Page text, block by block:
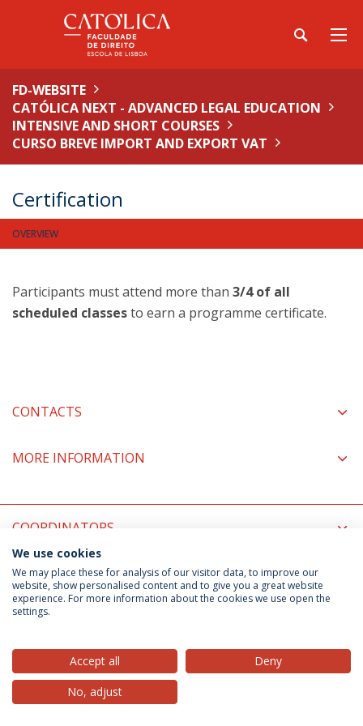
FD-WEBSITE
CATÓLICA NEXT - ADVANCED LEGAL EDUCATION
INTENSIVE AND SHORT COURSES
CURSO BREVE IMPORT AND EXPORT VAT
Certification
OVERVIEW
Participants must attend more than 3/4 of all
scheduled classesto earn a programme certificate.
CONTACTS
MORE INFORMATION
COORDINATORS
Privacy Policy Terms & Conditions Rights of Data Subjects
© 2026 Universidade Católica Portuguesa
We use cookies
We may place these for analysis of our visitor data, to improve our
website, show personalised content and to give you a great website
experience. For more information about the cookies we use open the
settings.
Accept all
Deny
No, adjust